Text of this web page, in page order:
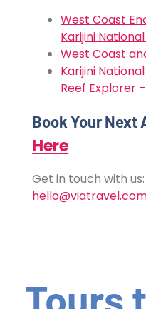
West Coast
Karijini
West Coast
Karijini
Reef Explorer
Book Your Next
Here
Get in touch with us:
Tours